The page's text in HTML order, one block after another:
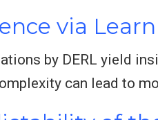
via
by DERL yield
can lead to